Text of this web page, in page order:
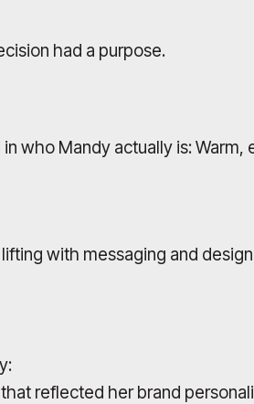
had a purpose.
who Mandy actually is:
with messaging and
reflected her brand